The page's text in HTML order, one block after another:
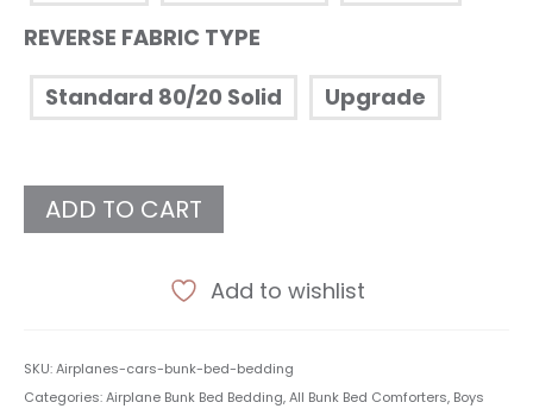
REVERSE FABRIC TYPE
Standard 80/20 Solid
Upgrade
ADD TO CART
Add to wishlist
SKU:Airplanes-cars-bunk-bed-bedding
Categories:Airplane Bunk Bed Bedding,All Bunk Bed Comforters, Boys